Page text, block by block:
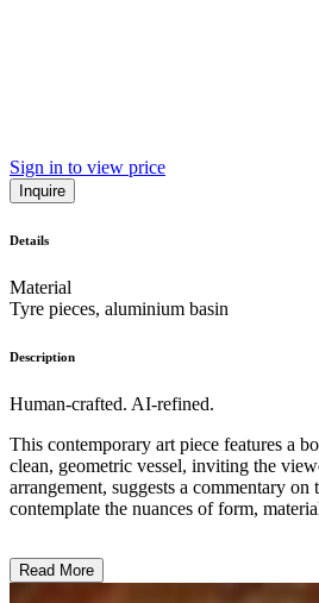
Sign in to view price
Inquire
Details
Material
Tyre pieces, aluminium basin
Description
Human-crafted. AI-refined.
This contemporary art piece features a
clean, geometric vessel, inviting the
arrangement, suggests a commentary
contemplate the nuances of form,
Read More